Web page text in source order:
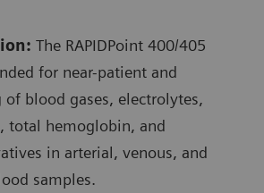
The RAPIDPoint 400/405
for near-patient and
blood gases, electrolytes,
total hemoglobin, and
in arterial, venous, and
samples.